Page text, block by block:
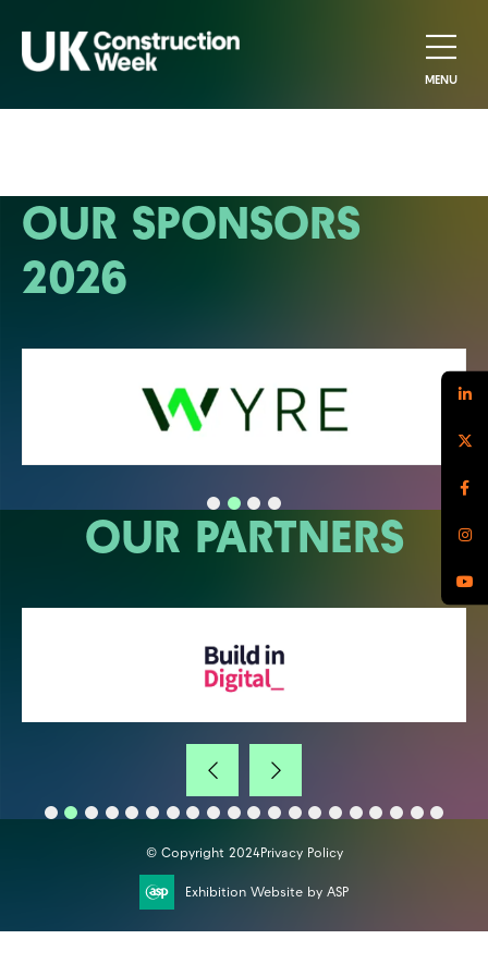
MENU
OUR SPONSORS
2026
OUR PARTNERS
© Copyright 2024Privacy Policy
Exhibition Website by ASP